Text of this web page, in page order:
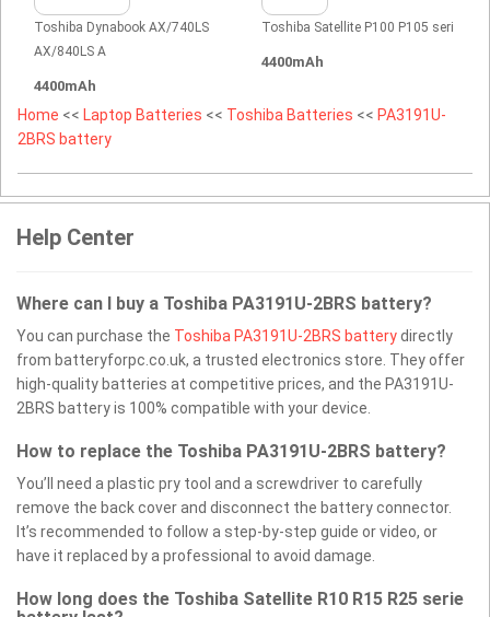
Toshiba Dynabook AX/740LS
AX/840LS A
4400mAh
Toshiba Satellite P100 P105 seri
4400mAh
Home << Laptop Batteries << Toshiba Batteries << PA3191U-
2BRS battery
Help Center
Where can I buy a Toshiba PA3191U-2BRS battery?
You can purchase the Toshiba PA3191U-2BRS batterydirectly
from batteryforpc.co.uk, a trusted electronics store. They offer
high-quality batteries at competitive prices, and the PA3191U-
2BRS battery is 100% compatible with your device.
How to replace the Toshiba PA3191U-2BRS battery?
You’ll need a plastic pry tool and a screwdriver to carefully
remove the back cover and disconnect the battery connector.
It’s recommended to follow a step-by-step guide or video, or
have it replaced by a professional to avoid damage.
How long does the Toshiba Satellite R10 R15 R25 serie